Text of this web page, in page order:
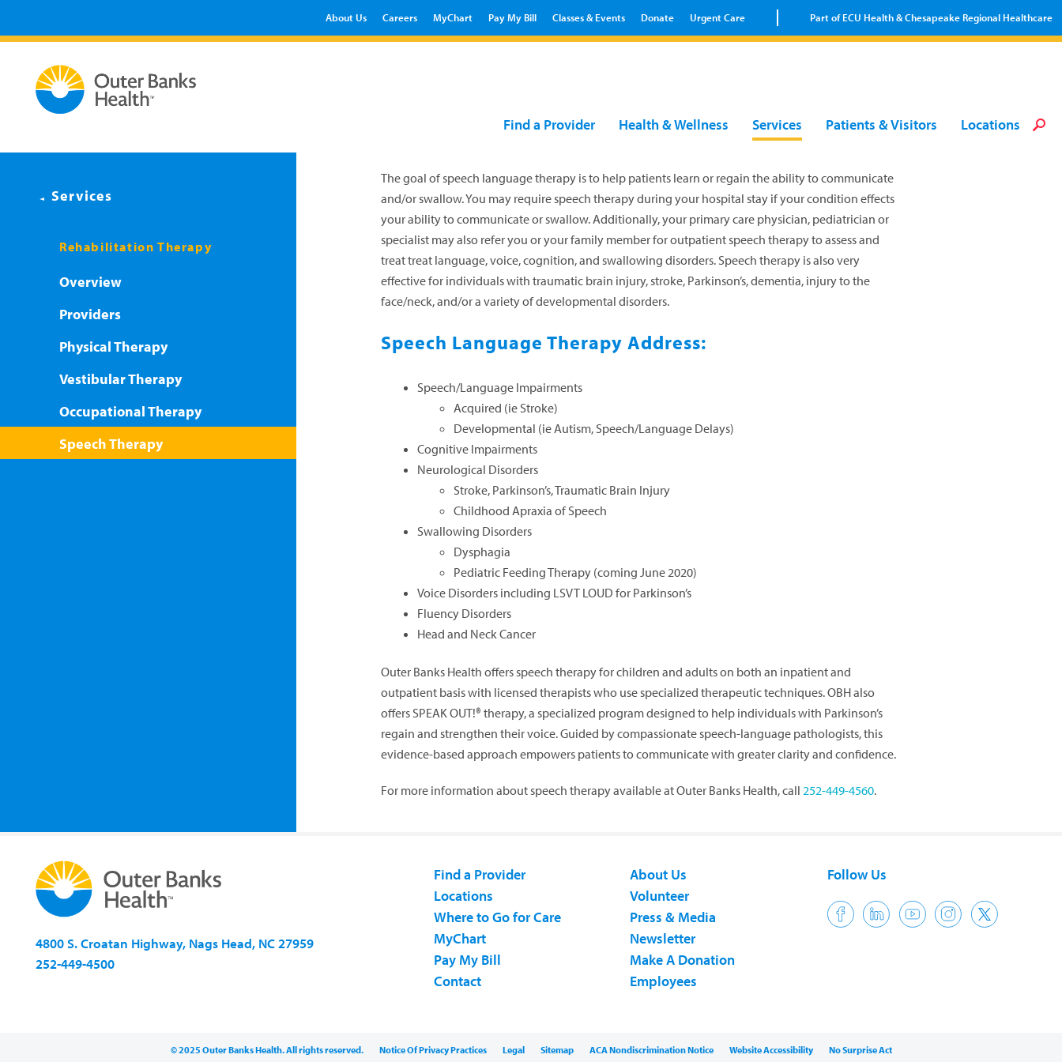
About Us Careers MyChart Pay My Bill Classes & Events Donate Urgent Care Part of ECU Health & Chesapeake Regional Healthcare
Find a Provider Health & Wellness Services Patients & Visitors Locations
Services
Rehabilitation Therapy
Overview
Providers
Physical Therapy
Vestibular Therapy
Occupational Therapy
Speech Therapy
The goal of speech language therapy is to help patients learn or regain the ability to communicate
and/or swallow. You may require speech therapy during your hospital stay if your condition effects
your ability to communicate or swallow. Additionally, your primary care physician, pediatrician or
specialist may also refer you or your family member for outpatient speech therapy to assess and
treat treat language, voice, cognition, and swallowing disorders. Speech therapy is also very
effective for individuals with traumatic brain injury, stroke, Parkinson’s, dementia, injury to the
face/neck, and/or a variety of developmental disorders.
Speech Language Therapy Address:
Speech/Language Impairments
Acquired (ie Stroke)
Developmental (ie Autism, Speech/Language Delays)
Cognitive Impairments
Neurological Disorders
Stroke, Parkinson’s, Traumatic Brain Injury
Childhood Apraxia of Speech
Swallowing Disorders
Dysphagia
Pediatric Feeding Therapy (coming June 2020)
Voice Disorders including LSVT LOUD for Parkinson’s
Fluency Disorders
Head and Neck Cancer
Outer Banks Health offers speech therapy for children and adults on both an inpatient and
outpatient basis with licensed therapists who use specialized therapeutic techniques. OBH also
offers SPEAK OUT!® therapy, a specialized program designed to help individuals with Parkinson’s
regain and strengthen their voice. Guided by compassionate speech-language pathologists, this
evidence-based approach empowers patients to communicate with greater clarity and confidence.
For more information about speech therapy available at Outer Banks Health, call 252-449-4560.
4800 S. Croatan Highway, Nags Head, NC 27959
252-449-4500
Find a Provider
Locations
Where to Go for Care
MyChart
Pay My Bill
Contact
About Us
Volunteer
Press & Media
Newsletter
Make A Donation
Employees
Follow Us
© 2025 Outer Banks Health. All rights reserved. Notice Of Privacy Practices Legal Sitemap ACA Nondiscrimination Notice Website Accessibility No Surprise Act